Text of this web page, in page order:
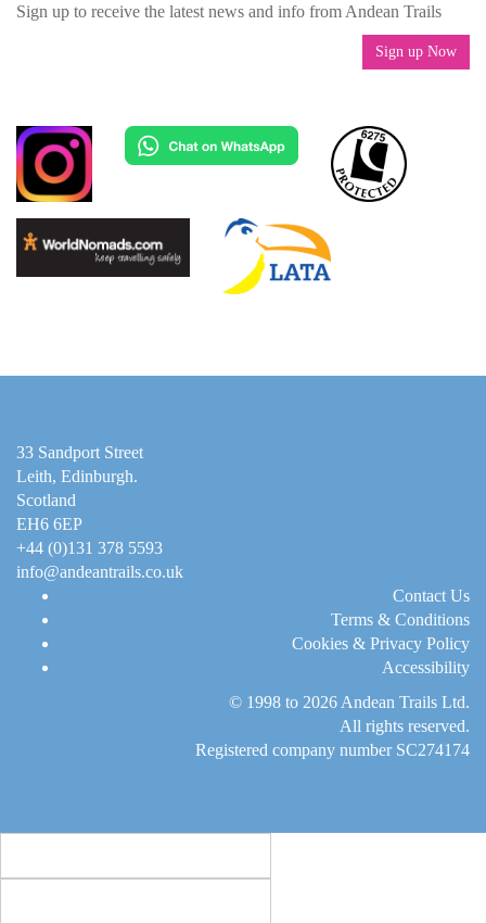
Sign up to receive the latest news and info from Andean Trails
Sign up Now
33 Sandport Street
Leith, Edinburgh.
Scotland
EH6 6EP
+44 (0)131 378 5593
info@andeantrails.co.uk
Contact Us
Terms & Conditions
Cookies & Privacy Policy
Accessibility
© 1998 to 2026 Andean Trails Ltd.
All rights reserved.
Registered company number SC274174